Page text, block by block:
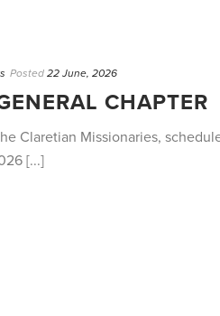
Posted 22 June, 2026
CHAPTER
Claretian Missionaries,
[...]